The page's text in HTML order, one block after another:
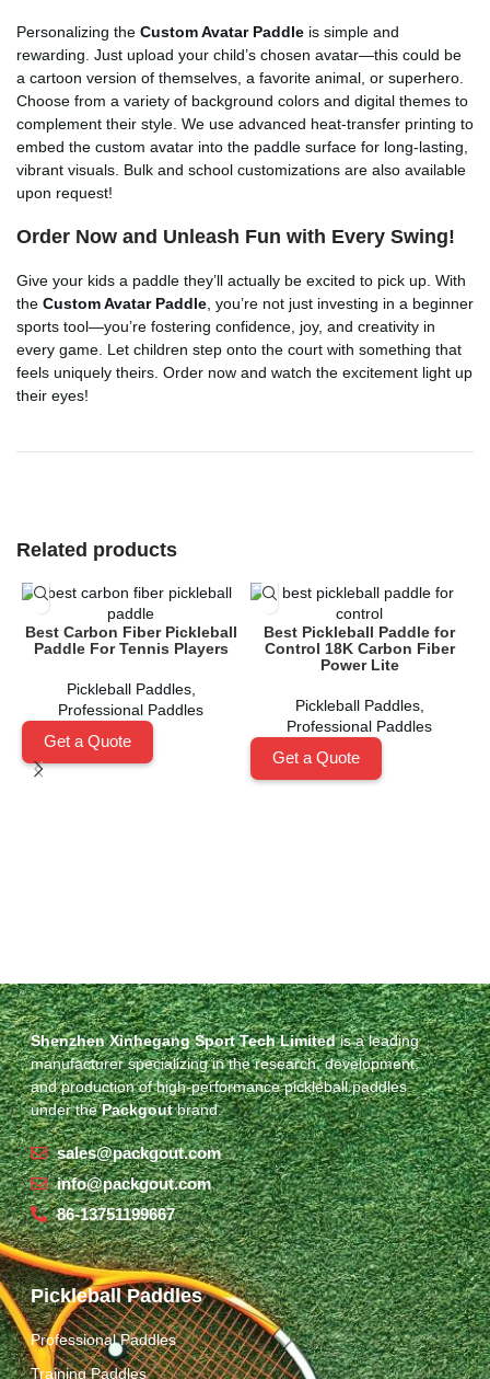
Personalizing the Custom Avatar Paddle is simple and
rewarding. Just upload your child’s chosen avatar—this could be
a cartoon version of themselves, a favorite animal, or superhero.
Choose from a variety of background colors and digital themes to
complement their style. We use advanced heat-transfer printing to
embed the custom avatar into the paddle surface for long-lasting,
vibrant visuals. Bulk and school customizations are also available
upon request!
Order Now and Unleash Fun with Every Swing!
Give your kids a paddle they’ll actually be excited to pick up. With
the Custom Avatar Paddle , you’re not just investing in a beginner
sports tool—you’re fostering confidence, joy, and creativity in
every game. Let children step onto the court with something that
feels uniquely theirs. Order now and watch the excitement light up
their eyes!
Related products
Best Carbon Fiber Pickleball
Paddle For Tennis Players
Pickleball Paddles,
Professional Paddles
Get a Quote
Best Pickleball Paddle for
Control 18K Carbon Fiber
Power Lite
Pickleball Paddles,
Professional Paddles
Get a Quote
Shenzhen Xinhegang Sport Tech Limitedis a leading
manufacturer specializing in the research, development,
and production of high-performance pickleball paddles
under thePackgoutbrand.
sales@packgout.com
info@packgout.com
86-13751199667
Pickleball Paddles
Professional Paddles
Training Paddles